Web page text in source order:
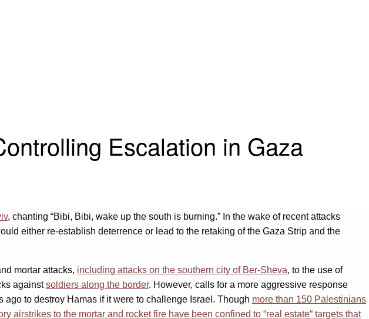
Escalation in Gaza
, chanting “Bibi, Bibi, wake up the south is burning.” In the wake of recent attacks
either re-establish deterrence or lead to the retaking of the Gaza Strip and the
mortar attacks, including attacks on the southern city of Ber-Sheva, to the use of
againstsoldiers along the border. However, calls for a more aggressive response
ago to destroy Hamas if it were to challenge Israel. Though more than 150 Palestinians
airstrikes to the mortar and rocket fire have been confined to “real estate“ targets that